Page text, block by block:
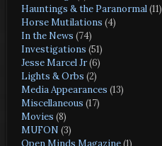
Hauntings & the Paranormal(11)
Horse Mutilations (4)
In the News (74)
Investigations (51)
Jesse Marcel Jr(6)
Lights & Orbs (2)
Media Appearances (13)
Miscellaneous (17)
Movies (8)
MUFON (3)
Open Minds Magazine(1)